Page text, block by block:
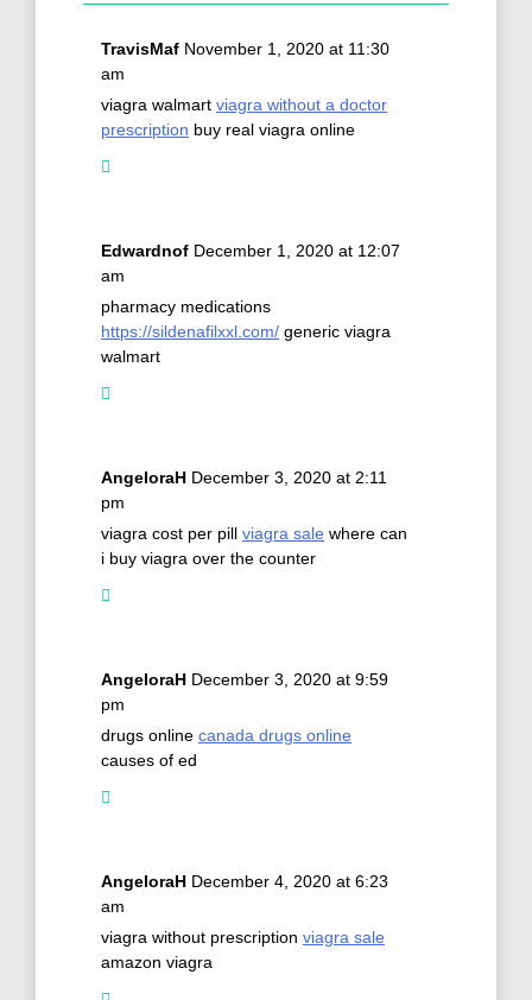
TravisMaf November 1, 2020 at 11:30
am
viagra walmart viagra without a doctor
prescription buy real viagra online
Edwardnof December 1, 2020 at 12:07
am
pharmacy medications
https://sildenafilxxl.com/ generic viagra
walmart
AngeloraH December 3, 2020 at 2:11
pm
viagra cost per pill viagra sale where can
i buy viagra over the counter
AngeloraH December 3, 2020 at 9:59
pm
drugs online canada drugs online
causes of ed
AngeloraH December 4, 2020 at 6:23
am
viagra without prescription viagra sale
amazon viagra